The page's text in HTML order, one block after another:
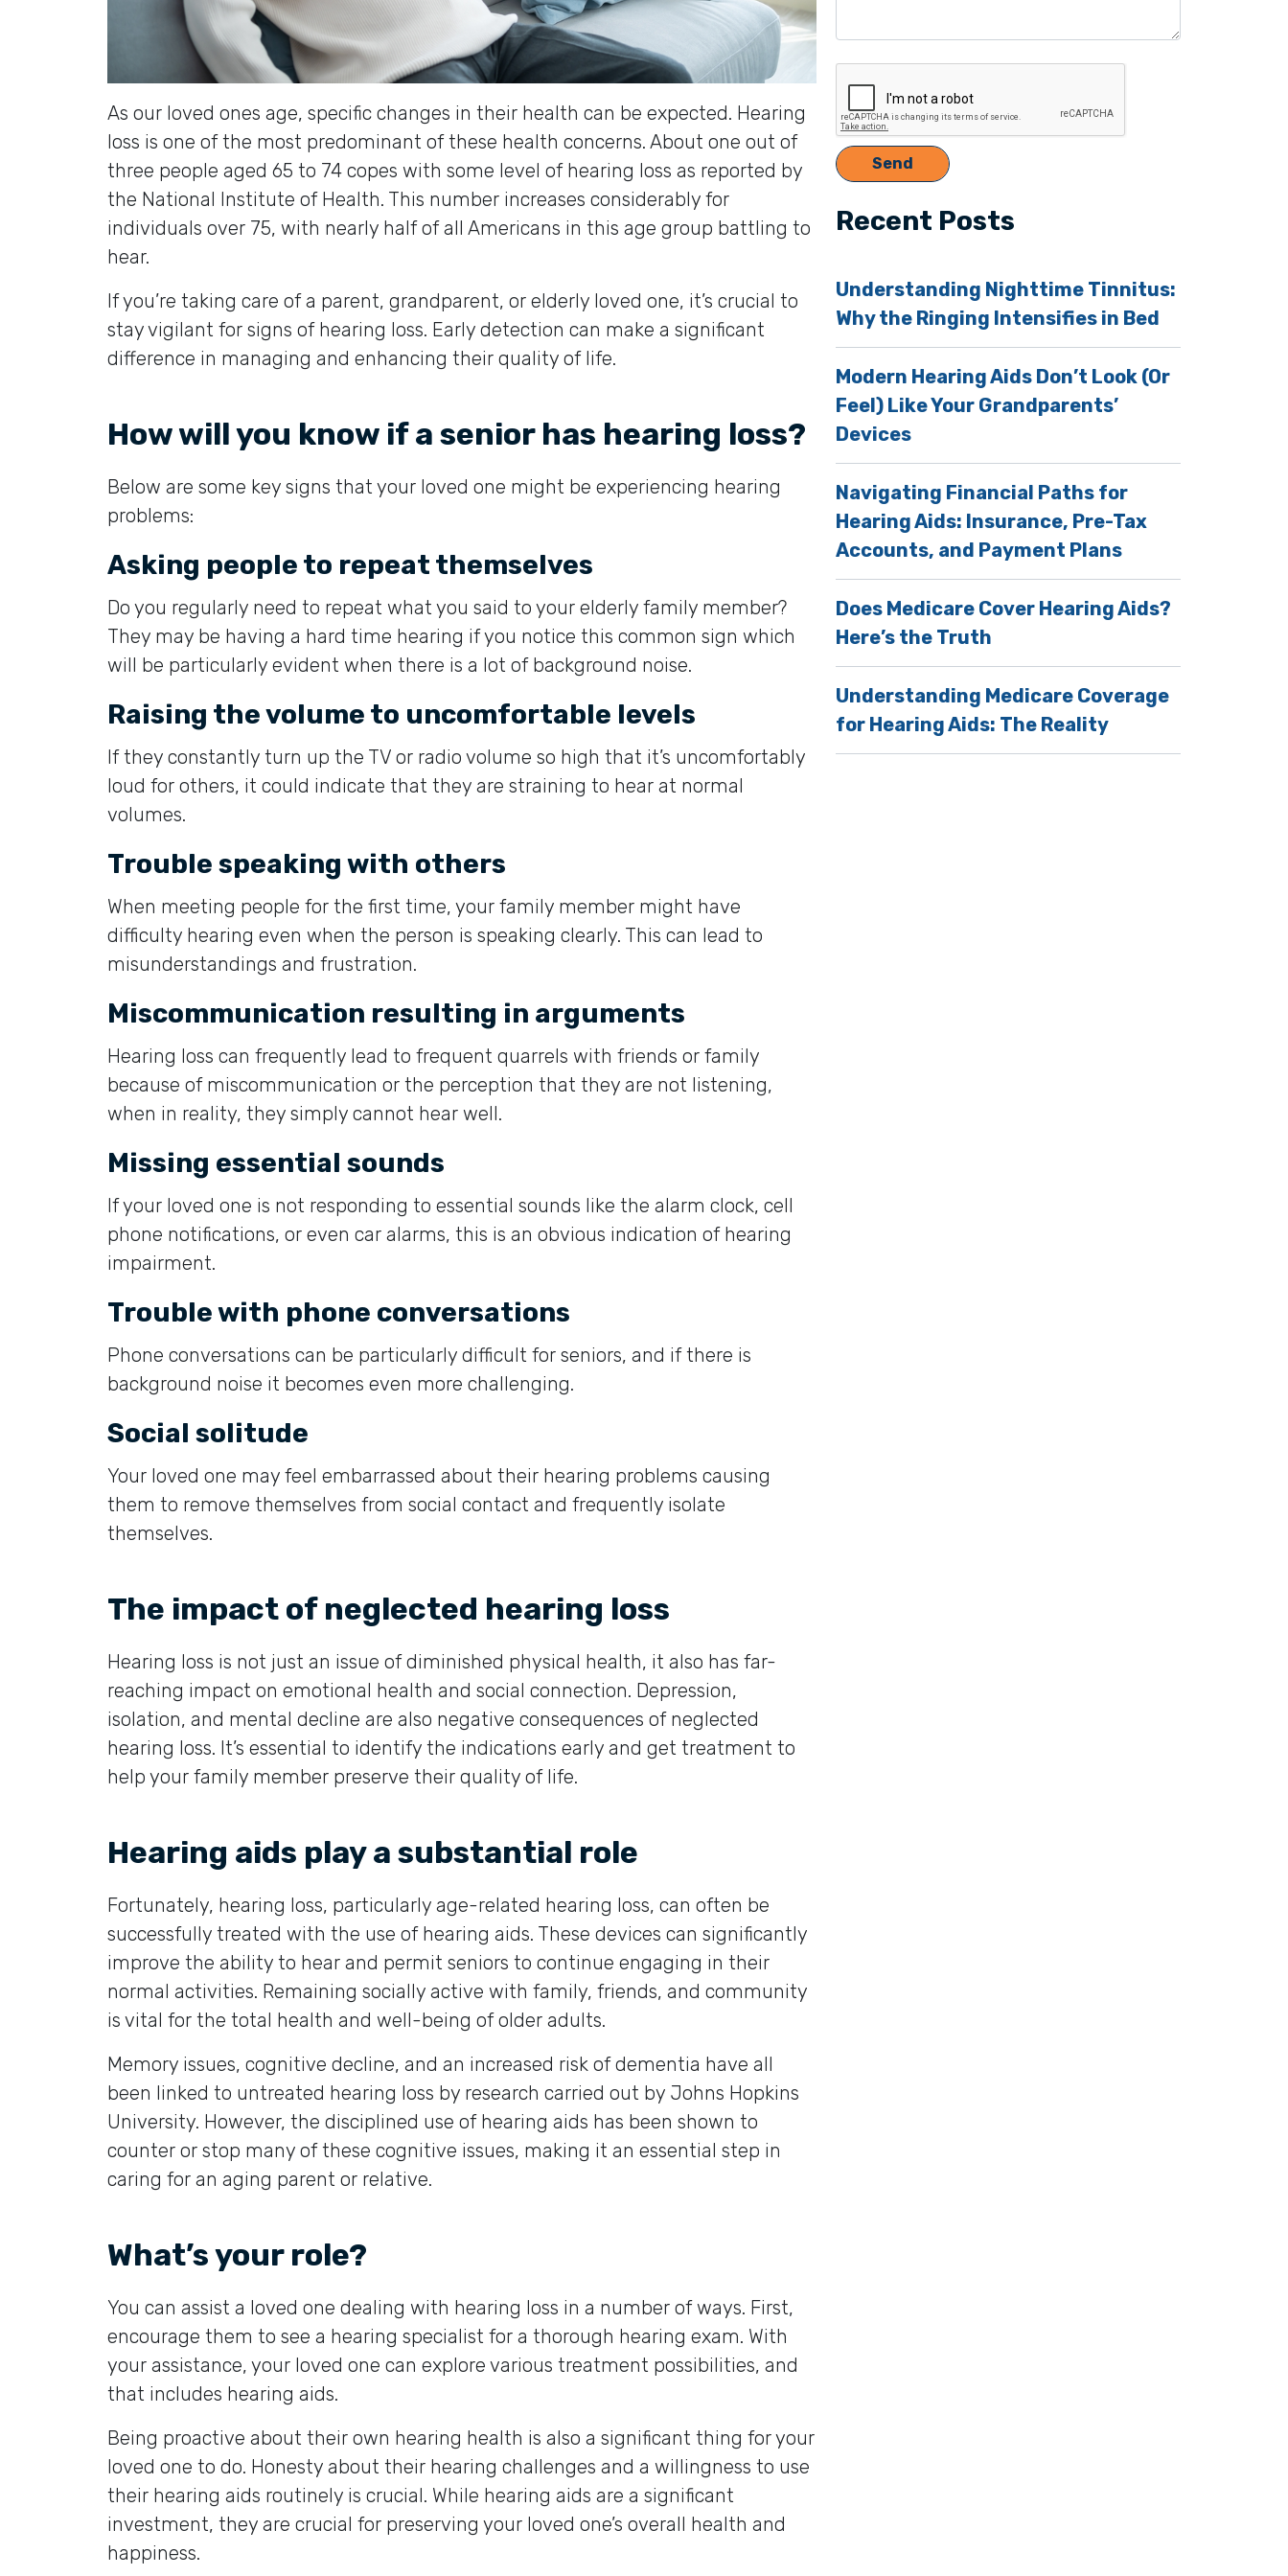
As our loved ones age, specific changes in their health can be expected. Hearing
loss is one of the most predominant of these health concerns. About one out of
three people aged 65 to 74 copes with some level of hearing loss as reported by
the National Institute of Health. This number increases considerably for
individuals over 75, with nearly half of all Americans in this age group battling to
hear.
If you’re taking care of a parent, grandparent, or elderly loved one, it’s crucial to
stay vigilant for signs of hearing loss. Early detection can make a significant
difference in managing and enhancing their quality of life.
How will you know if a senior has hearing loss?
Below are some key signs that your loved one might be experiencing hearing
problems:
Asking people to repeat themselves
Do you regularly need to repeat what you said to your elderly family member?
They may be having a hard time hearing if you notice this common sign which
will be particularly evident when there is a lot of background noise.
Raising the volume to uncomfortable levels
If they constantly turn up the TV or radio volume so high that it’s uncomfortably
loud for others, it could indicate that they are straining to hear at normal
volumes.
Trouble speaking with others
When meeting people for the first time, your family member might have
difficulty hearing even when the person is speaking clearly. This can lead to
misunderstandings and frustration.
Miscommunication resulting in arguments
Hearing loss can frequently lead to frequent quarrels with friends or family
because of miscommunication or the perception that they are not listening,
when in reality, they simply cannot hear well.
Missing essential sounds
If your loved one is not responding to essential sounds like the alarm clock, cell
phone notifications, or even car alarms, this is an obvious indication of hearing
impairment.
Trouble with phone conversations
Phone conversations can be particularly difficult for seniors, and if there is
background noise it becomes even more challenging.
Social solitude
Your loved one may feel embarrassed about their hearing problems causing
them to remove themselves from social contact and frequently isolate
themselves.
The impact of neglected hearing loss
Hearing loss is not just an issue of diminished physical health, it also has far-
reaching impact on emotional health and social connection. Depression,
isolation, and mental decline are also negative consequences of neglected
hearing loss. It’s essential to identify the indications early and get treatment to
help your family member preserve their quality of life.
Hearing aids play a substantial role
Fortunately, hearing loss, particularly age-related hearing loss, can often be
successfully treated with the use of hearing aids. These devices can significantly
improve the ability to hear and permit seniors to continue engaging in their
normal activities. Remaining socially active with family, friends, and community
is vital for the total health and well-being of older adults.
Memory issues, cognitive decline, and an increased risk of dementia have all
been linked to untreated hearing loss by research carried out by Johns Hopkins
University. However, the disciplined use of hearing aids has been shown to
counter or stop many of these cognitive issues, making it an essential step in
caring for an aging parent or relative.
What’s your role?
You can assist a loved one dealing with hearing loss in a number of ways. First,
encourage them to see a hearing specialist for a thorough hearing exam. With
your assistance, your loved one can explore various treatment possibilities, and
that includes hearing aids.
Being proactive about their own hearing health is also a significant thing for your
loved one to do. Honesty about their hearing challenges and a willingness to use
their hearing aids routinely is crucial. While hearing aids are a significant
investment, they are crucial for preserving your loved one’s overall health and
happiness.
Recent Posts
Understanding Nighttime Tinnitus:
Why the Ringing Intensifies in Bed
Modern Hearing Aids Don’t Look (Or
Feel) Like Your Grandparents’
Devices
Navigating Financial Paths for
Hearing Aids: Insurance, Pre-Tax
Accounts, and Payment Plans
Does Medicare Cover Hearing Aids?
Here’s the Truth
Understanding Medicare Coverage
for Hearing Aids: The Reality